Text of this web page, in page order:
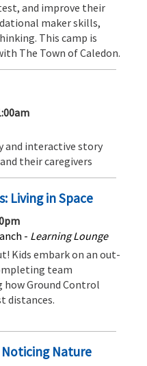
and improve their
maker skills,
This camp is
The Town of Caledon.
and interactive story
their caregivers
Living in Space
- Learning Lounge
Kids embark on an out-
team
Ground Control
distances.
Nature